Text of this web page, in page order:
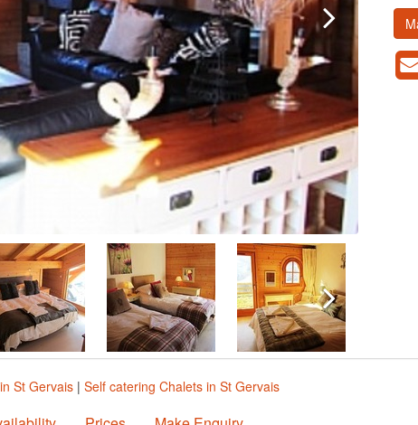
St Gervais | Self catering Chalets in St Gervais